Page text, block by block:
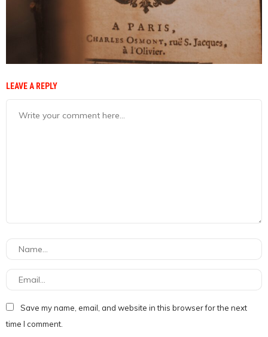
LEAVE A REPLY
Save my name, email, and website in this browser for the next
time I comment.